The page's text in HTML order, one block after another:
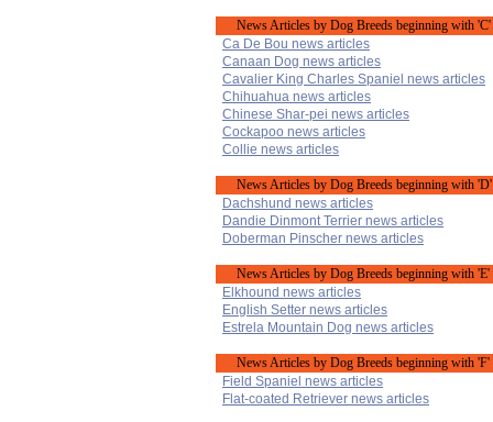
News Articles by Dog Breeds beginning with 'C'
Ca De Bou news articles
Canaan Dog news articles
Cavalier King Charles Spaniel news articles
Chihuahua news articles
Chinese Shar-pei news articles
Cockapoo news articles
Collie news articles
News Articles by Dog Breeds beginning with 'D'
Dachshund news articles
Dandie Dinmont Terrier news articles
Doberman Pinscher news articles
News Articles by Dog Breeds beginning with 'E'
Elkhound news articles
English Setter news articles
Estrela Mountain Dog news articles
News Articles by Dog Breeds beginning with 'F'
Field Spaniel news articles
Flat-coated Retriever news articles